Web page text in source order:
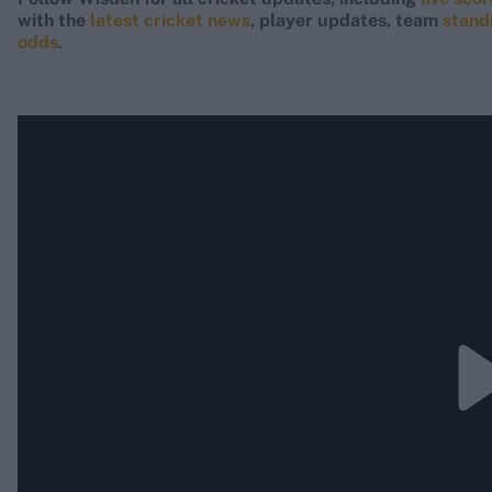
with the latest cricket news, player updates, team
odds.